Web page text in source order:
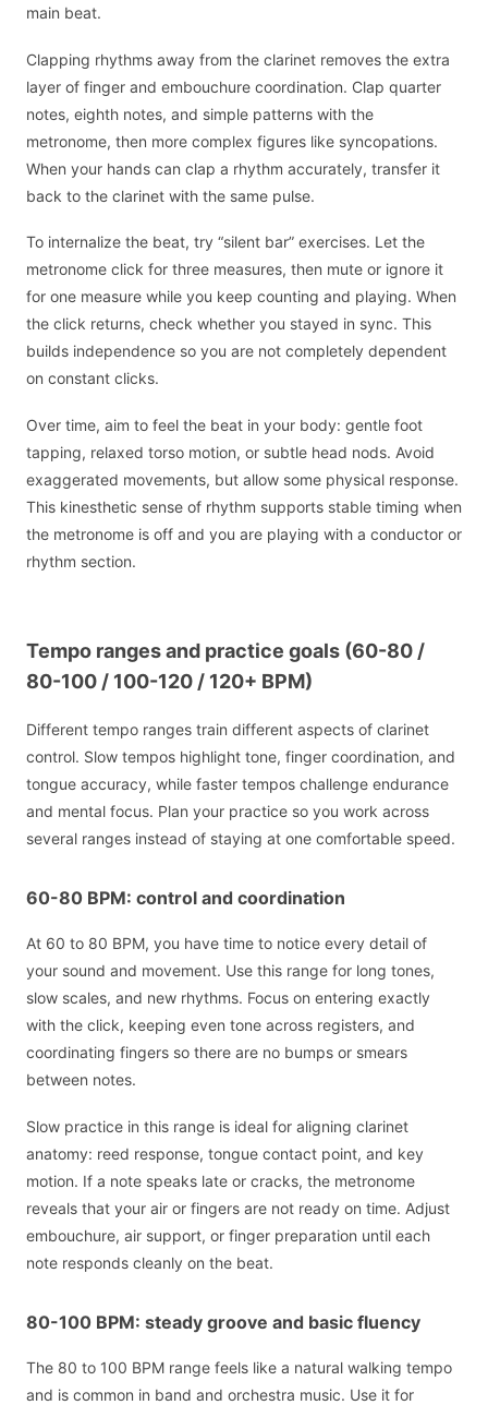
main beat.
Clapping rhythms away from the clarinet removes the extra
layer of finger and embouchure coordination. Clap quarter
notes, eighth notes, and simple patterns with the
metronome, then more complex figures like syncopations.
When your hands can clap a rhythm accurately, transfer it
back to the clarinet with the same pulse.
To internalize the beat, try “silent bar” exercises. Let the
metronome click for three measures, then mute or ignore it
for one measure while you keep counting and playing. When
the click returns, check whether you stayed in sync. This
builds independence so you are not completely dependent
on constant clicks.
Over time, aim to feel the beat in your body: gentle foot
tapping, relaxed torso motion, or subtle head nods. Avoid
exaggerated movements, but allow some physical response.
This kinesthetic sense of rhythm supports stable timing when
the metronome is off and you are playing with a conductor or
rhythm section.
Tempo ranges and practice goals (60-80 /
80-100 / 100-120 / 120+ BPM)
Different tempo ranges train different aspects of clarinet
control. Slow tempos highlight tone, finger coordination, and
tongue accuracy, while faster tempos challenge endurance
and mental focus. Plan your practice so you work across
several ranges instead of staying at one comfortable speed.
60-80 BPM: control and coordination
At 60 to 80 BPM, you have time to notice every detail of
your sound and movement. Use this range for long tones,
slow scales, and new rhythms. Focus on entering exactly
with the click, keeping even tone across registers, and
coordinating fingers so there are no bumps or smears
between notes.
Slow practice in this range is ideal for aligning clarinet
anatomy: reed response, tongue contact point, and key
motion. If a note speaks late or cracks, the metronome
reveals that your air or fingers are not ready on time. Adjust
embouchure, air support, or finger preparation until each
note responds cleanly on the beat.
80-100 BPM: steady groove and basic fluency
The 80 to 100 BPM range feels like a natural walking tempo
and is common in band and orchestra music. Use it for